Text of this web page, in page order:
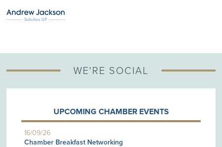
WE'RE SOCIAL
UPCOMING CHAMBER EVENTS
16/09/26
Chamber Breakfast Networking